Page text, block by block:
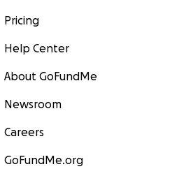
Pricing
Help Center
About GoFundMe
Newsroom
Careers
GoFundMe.org